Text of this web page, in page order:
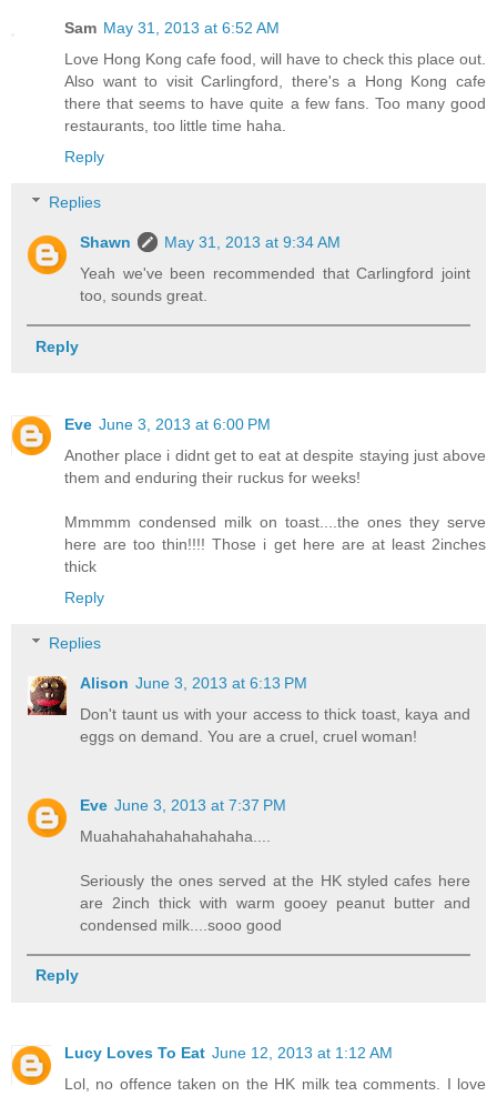
Sam May 31, 2013 at 6:52 AM
Love Hong Kong cafe food, will have to check this place out.
Also want to visit Carlingford, there's a Hong Kong cafe
there that seems to have quite a few fans. Too many good
restaurants, too little time haha.
Reply
Replies
Shawn
May 31, 2013 at 9:34 AM
Yeah we've been recommended that Carlingford joint
too, sounds great.
Reply
Eve June 3, 2013 at 6:00 PM
Another place i didnt get to eat at despite staying just above
them and enduring their ruckus for weeks!
Mmmmm condensed milk on toast....the ones they serve
here are too thin!!!! Those i get here are at least 2inches
thick
Reply
Replies
Alison June 3, 2013 at 6:13 PM
Don't taunt us with your access to thick toast, kaya and
eggs on demand. You are a cruel, cruel woman!
Eve June 3, 2013 at 7:37 PM
Muahahahahahahahaha....
Seriously the ones served at the HK styled cafes here
are 2inch thick with warm gooey peanut butter and
condensed milk....sooo good
Reply
Lucy Loves To Eat June 12, 2013 at 1:12 AM
Lol, no offence taken on the HK milk tea comments. I love